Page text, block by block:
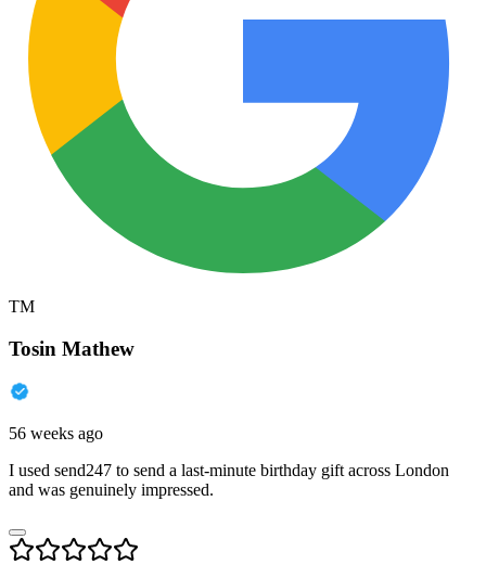
TM
Tosin Mathew
56 weeks ago
I used send247 to send a last-minute birthday gift across London
and was genuinely impressed.